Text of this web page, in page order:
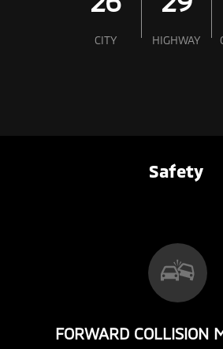
CITY HIGHWAY
Safety
FORWARD COLLISION